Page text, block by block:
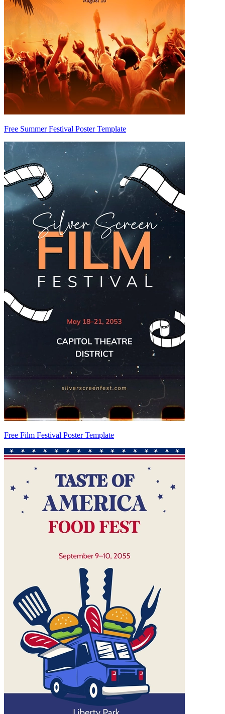
Free Summer Festival Poster Template
Free Film Festival Poster Template